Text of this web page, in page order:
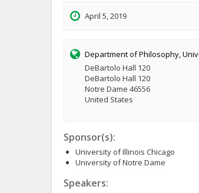
April 5, 2019
Department of Philosophy,
DeBartolo Hall 120
DeBartolo Hall 120
Notre Dame 46556
United States
Sponsor(s):
University of Illinois Chicago
University of Notre Dame
Speakers: